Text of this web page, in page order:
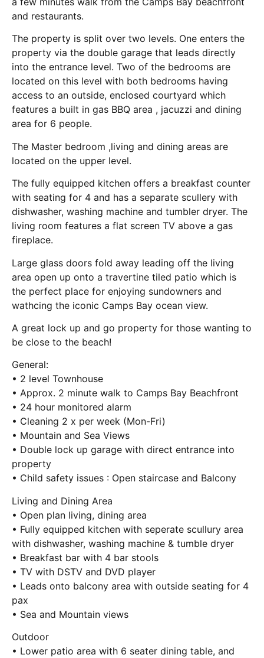
and restaurants.
The property is split over two levels. One enters the
property via the double garage that leads directly
into the entrance level. Two of the bedrooms are
located on this level with both bedrooms having
access to an outside, enclosed courtyard which
features a built in gas BBQ area , jacuzzi and dining
area for 6 people.
The Master bedroom ,living and dining areas are
located on the upper level.
The fully equipped kitchen offers a breakfast counter
with seating for 4 and has a separate scullery with
dishwasher, washing machine and tumbler dryer. The
living room features a flat screen TV above a gas
fireplace.
Large glass doors fold away leading off the living
area open up onto a travertine tiled patio which is
the perfect place for enjoying sundowners and
wathcing the iconic Camps Bay ocean view.
A great lock up and go property for those wanting to
be close to the beach!
General:
• 2 level Townhouse
• Approx. 2 minute walk to Camps Bay Beachfront
• 24 hour monitored alarm
• Cleaning 2 x per week (Mon-Fri)
• Mountain and Sea Views
• Double lock up garage with direct entrance into
property
• Child safety issues : Open staircase and Balcony
Living and Dining Area
• Open plan living, dining area
• Fully equipped kitchen with seperate scullury area
with dishwasher, washing machine & tumble dryer
• Breakfast bar with 4 bar stools
• TV with DSTV and DVD player
• Leads onto balcony area with outside seating for 4
pax
• Sea and Mountain views
Outdoor
• Lower patio area with 6 seater dining table, and